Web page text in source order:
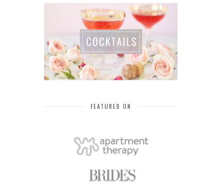
FEATURED ON